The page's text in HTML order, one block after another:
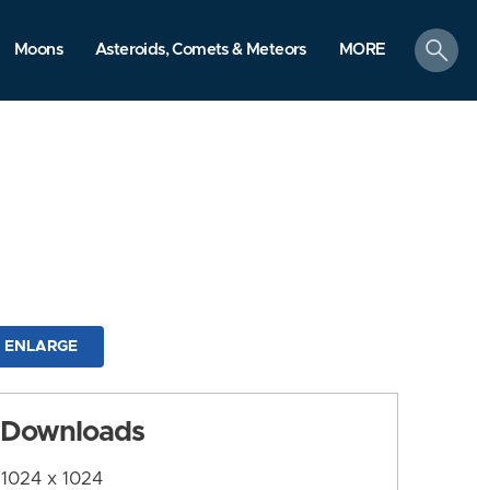
Moons Asteroids, Comets & Meteors MORE
search
ENLARGE
Downloads
1024 x 1024